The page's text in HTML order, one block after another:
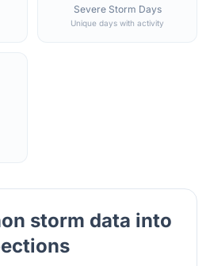
Severe Storm Days
Unique days with activity
storm data into